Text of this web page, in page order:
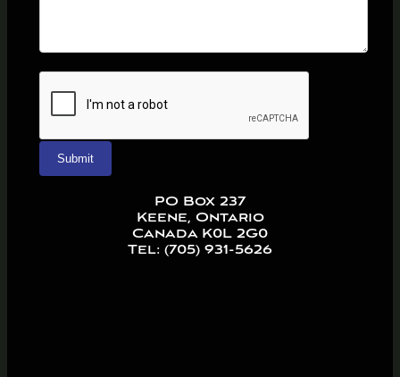
PO Box 237
Keene, Ontario
Canada K0L 2G0
Tel: (705) 931-5626